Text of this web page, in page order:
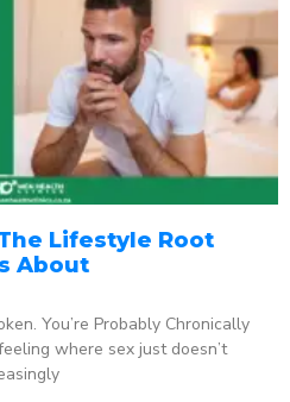
Lifestyle Root
About
You’re Probably Chronically
where sex just doesn’t